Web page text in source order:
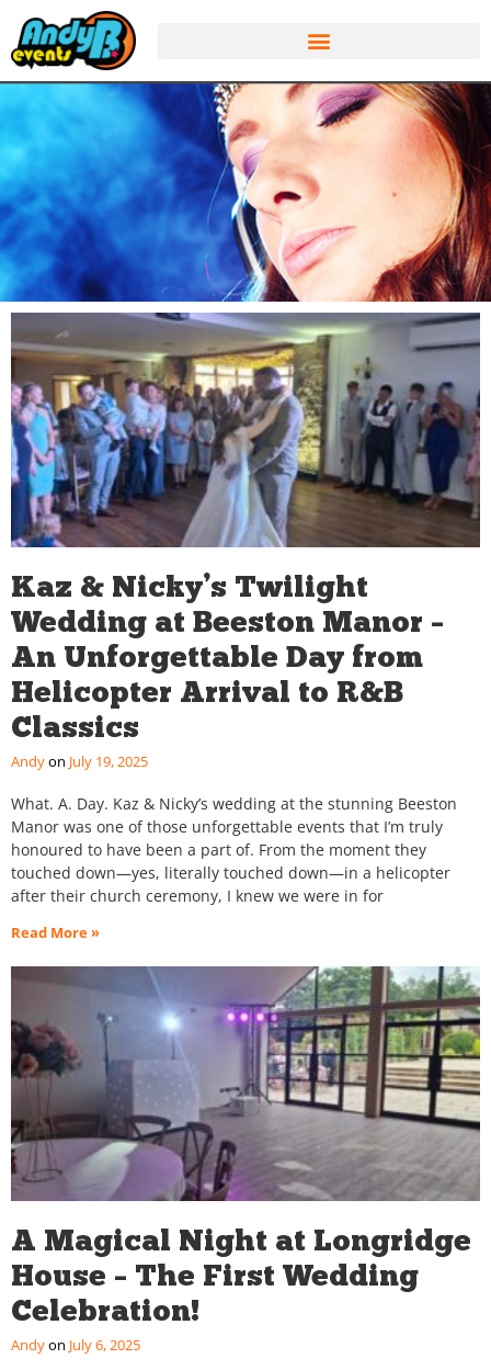
Kaz & Nicky’s Twilight
Wedding at Beeston Manor –
An Unforgettable Day from
Helicopter Arrival to R&B
Classics
Andy July 19, 2025
What. A. Day. Kaz & Nicky’s wedding at the stunning Beeston
Manor was one of those unforgettable events that I’m truly
honoured to have been a part of. From the moment they
touched down—yes, literally touched down—in a helicopter
after their church ceremony, I knew we were in for
Read More »
A Magical Night at Longridge
House – The First Wedding
Celebration!
Andy July 6, 2025